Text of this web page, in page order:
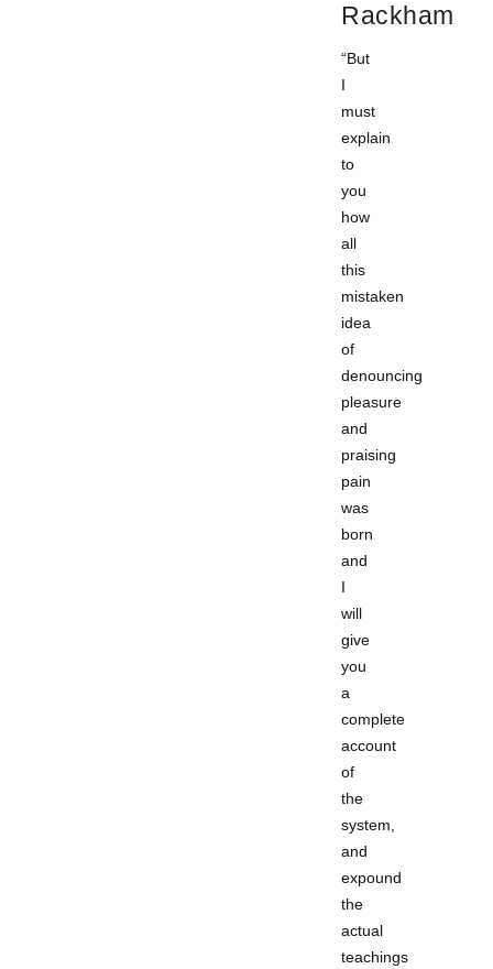
Rackham
“But
I
must
explain
to
you
how
all
this
mistaken
idea
of
denouncing
pleasure
and
praising
pain
was
born
and
I
will
give
you
a
complete
account
of
the
system,
and
expound
the
actual
teachings